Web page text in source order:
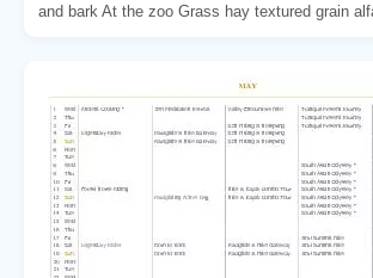
and bark At the zoo Grass hay textured grain